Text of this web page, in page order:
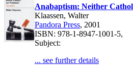
Anabaptism: Neither
Klaassen, Walter
Pandora Press, 2001
ISBN: 978-1-8947-1001-5,
Subject:
... see further details